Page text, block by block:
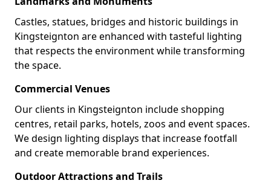
Castles, statues, bridges and historic buildings in
Kingsteignton are enhanced with tasteful lighting
that respects the environment while transforming
the space.
Commercial Venues
Our clients in Kingsteignton include shopping
centres, retail parks, hotels, zoos and event spaces.
We design lighting displays that increase footfall
and create memorable brand experiences.
Outdoor Attractions and Trails